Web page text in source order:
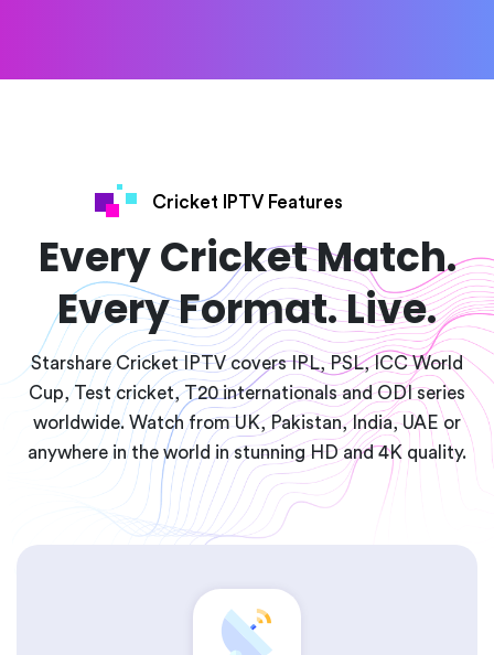
Cricket IPTV Features
Every Cricket Match.
Every Format. Live.
Starshare Cricket IPTV covers IPL, PSL, ICC World
Cup, Test cricket, T20 internationals and ODI series
worldwide. Watch from UK, Pakistan, India, UAE or
anywhere in the world in stunning HD and 4K quality.